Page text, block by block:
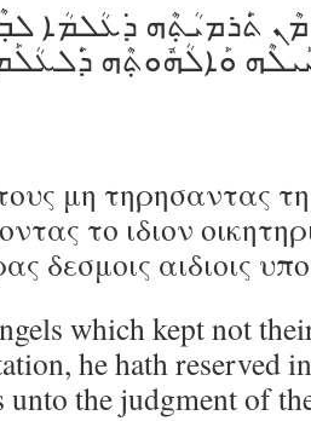
ܘܰܐܠܳܗܽܘܬ݂ܶܗ
μη τηρησαντας
το ιδιον
δεσμοις αιδιοις
which kept not
he hath reserved
unto the judgment of